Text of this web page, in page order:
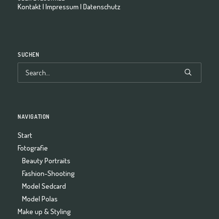
Kontakt| Impressum | Datenschutz
SUCHEN
NAVIGATION
Start
Fotografie
Beauty Portraits
Fashion-Shooting
Model Sedcard
Model Polas
Make up & Styling